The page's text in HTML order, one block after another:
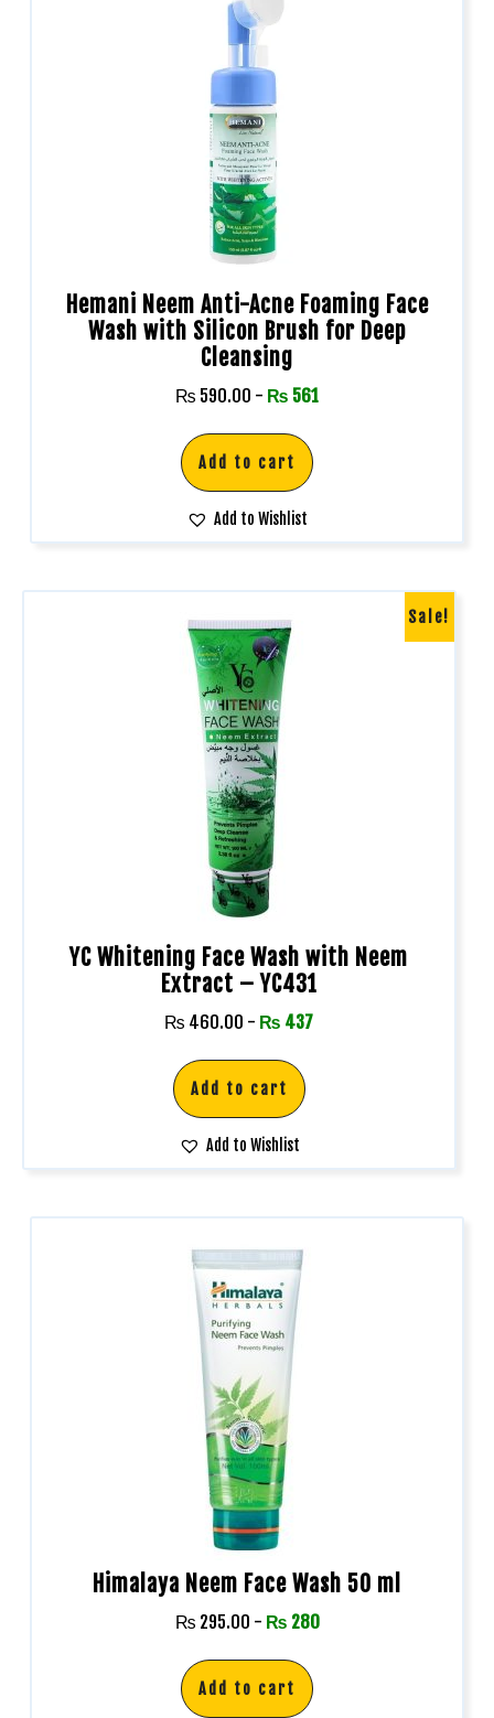
Hemani Neem Anti-Acne Foaming Face
Wash with Silicon Brush for Deep
Cleansing
₨ 590.00 - ₨ 561
Add to cart
Add to Wishlist
Sale!
YC Whitening Face Wash with Neem
Extract – YC431
₨ 460.00 - ₨ 437
Add to cart
Add to Wishlist
Himalaya Neem Face Wash 50 ml
₨ 295.00 - ₨ 280
Add to cart